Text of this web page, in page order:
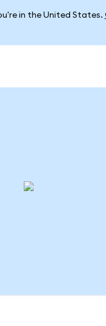
in the United States.